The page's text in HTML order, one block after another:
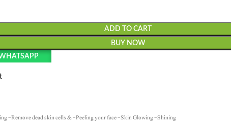
ADD TO CART
BUY NOW
-Remove dead skin cells & -Peeling your face -Skin Glowing -Shining